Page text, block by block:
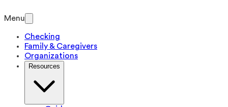
Menu
Checking
Family & Caregivers
Organizations
Resources